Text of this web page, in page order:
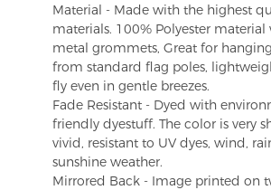
Material - Made with the highest
materials. 100% Polyester
metal grommets, Great for
from standard flag poles,
fly even in gentle breezes.
Fade Resistant - Dyed with
friendly dyestuff. The color is very
vivid, resistant to UV dyes, wind,
sunshine weather.
Mirrored Back - Image printed on